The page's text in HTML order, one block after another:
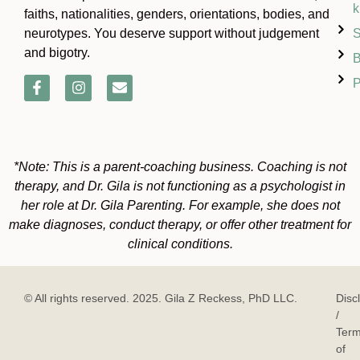
faiths, nationalities, genders, orientations, bodies, and
neurotypes. You deserve support without judgement
and bigotry.
*Note: This is a parent-coaching business. Coaching is not
therapy, and Dr. Gila is not functioning as a psychologist in
her role at Dr. Gila Parenting. For example, she does not
make diagnoses, conduct therapy, or offer other treatment for
clinical conditions.
© All rights reserved. 2025. Gila Z Reckess, PhD LLC.
/
of